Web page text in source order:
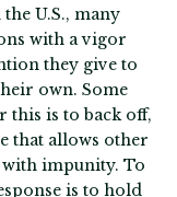
U.S., many
with a vigor
they give to
own. Some
this is to back off,
that allows other
impunity. To
is to hold